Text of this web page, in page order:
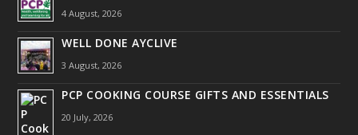
4 August, 2026
WELL DONE AYCLIVE
3 August, 2026
PCP COOKING COURSE GIFTS AND ESSENTIALS
20 July, 2026